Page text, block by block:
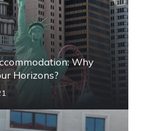
Why
Horizons?